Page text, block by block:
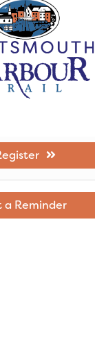
a Reminder